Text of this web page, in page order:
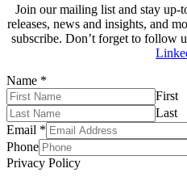
Join our mailing list and stay up-
releases, news and insights, and
subscribe. Don’t forget to follow
Name *
First
Last
Email *
Phone
Privacy Policy